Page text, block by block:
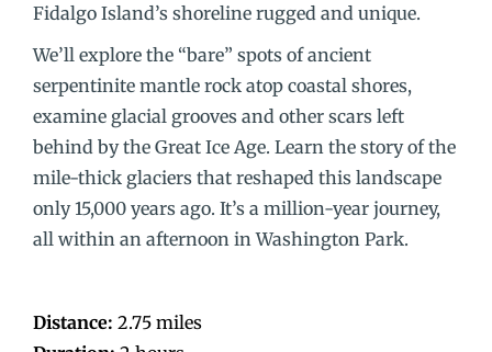
Fidalgo Island’s shoreline rugged and unique.
We’ll explore the “bare” spots of ancient
serpentinite mantle rock atop coastal shores,
examine glacial grooves and other scars left
behind by the Great Ice Age. Learn the story of the
mile-thick glaciers that reshaped this landscape
only 15,000 years ago. It’s a million-year journey,
all within an afternoon in Washington Park.
Distance: 2.75 miles